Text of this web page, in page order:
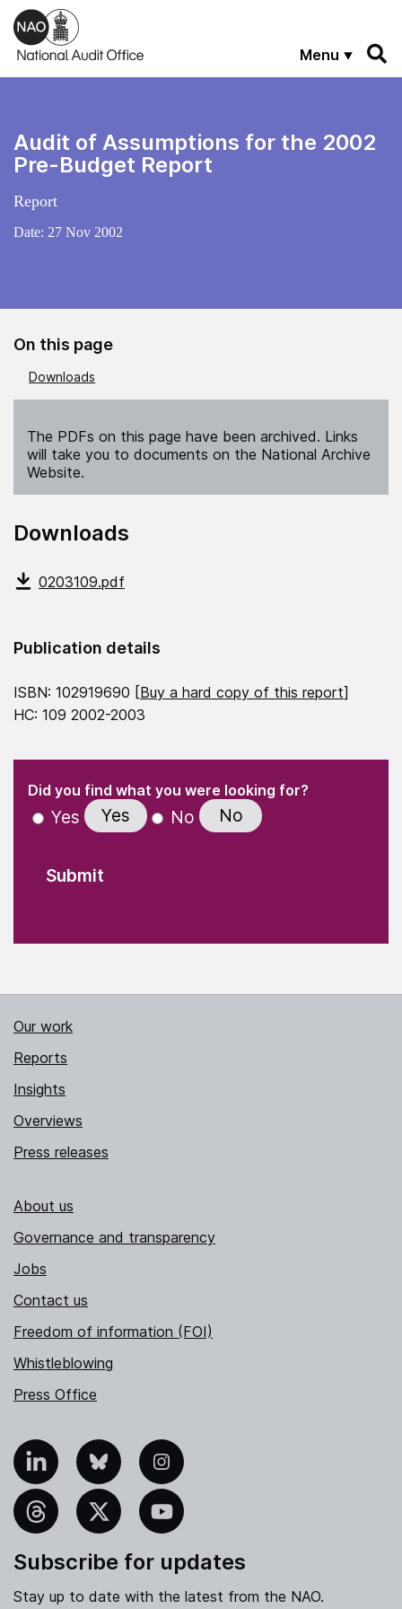
Skip to main content
Menu
Audit of Assumptions for the 2002
Pre-Budget Report
Report
Date: 27 Nov 2002
On this page
Downloads
The PDFs on this page have been archived. Links
will take you to documents on the National Archive
Website.
Downloads
0203109.pdf
Publication details
ISBN: 102919690 [Buy a hard copy of this report]
HC: 109 2002-2003
" indicates required fields
Did you find what you were looking for?(Required)
Yes Yes No No
Our work
Reports
Insights
Overviews
Press releases
About us
Governance and transparency
Jobs
Contact us
Freedom of information (FOI)
Whistleblowing
Press Office
Bluesky Instagram
YouTube
Subscribe for updates
Stay up to date with the latest from the NAO.